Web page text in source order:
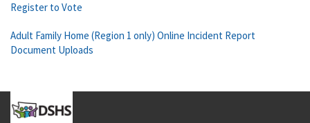
Register to Vote
Adult Family Home (Region 1 only) Online Incident Report
Document Uploads